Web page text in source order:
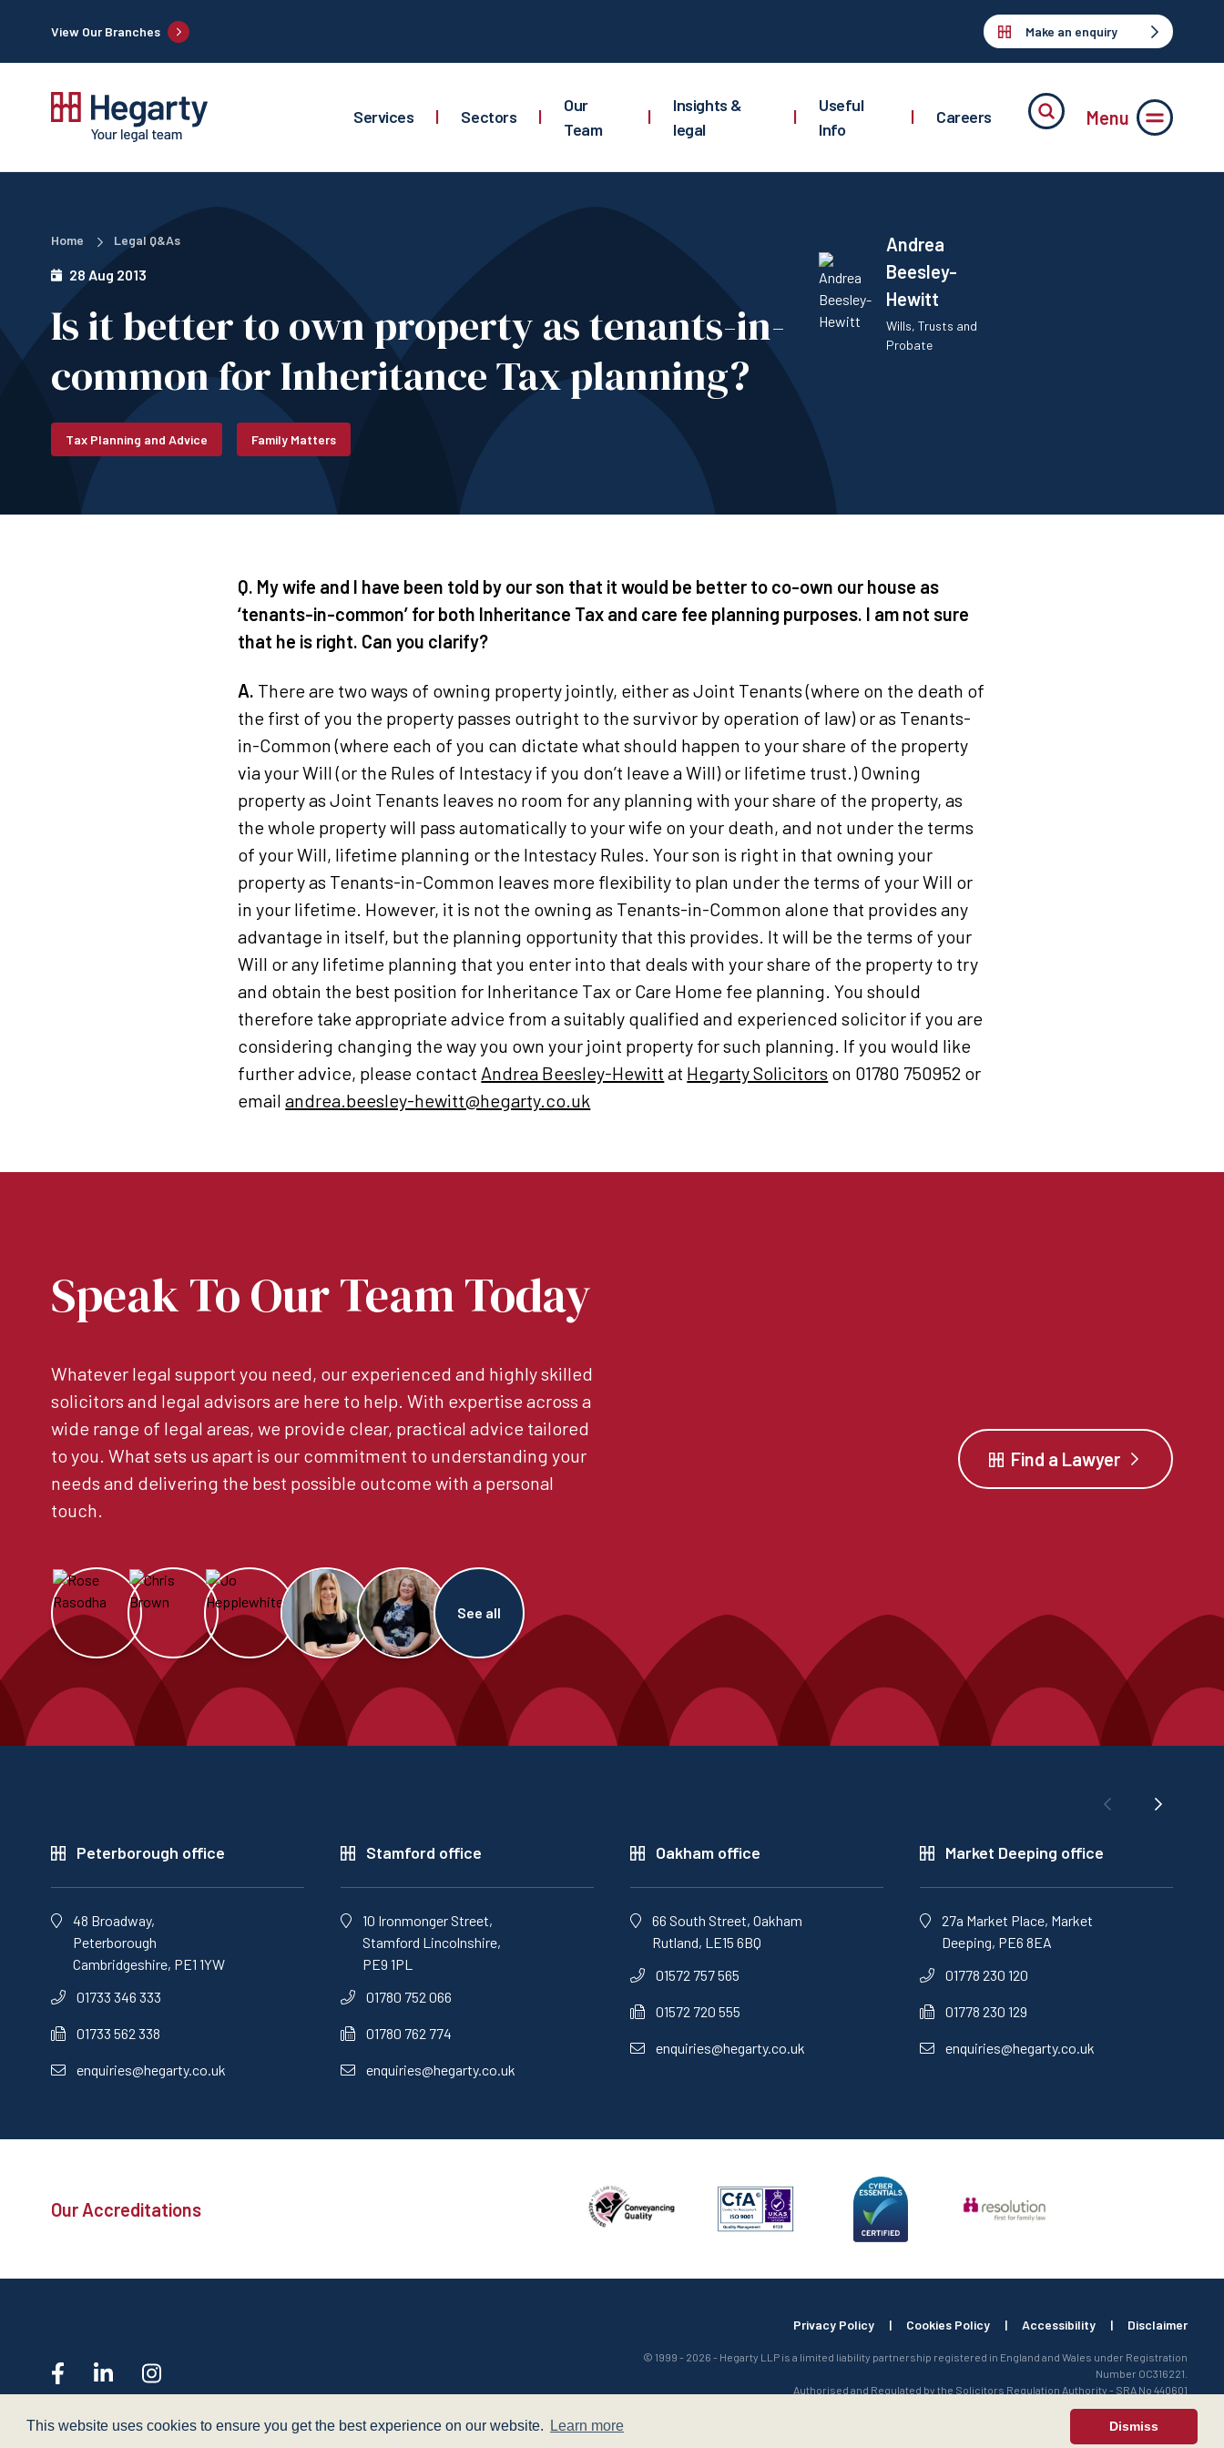
This website uses cookies to ensure you get the best experience on our website. Learn more Dismiss
View Our Branches Make an enquiry
Services | Sectors |
Our
Team
|
Insights &
legal
|
Useful
Info
| Careers Menu
Home Legal Q&As
28 Aug 2013
Is it better to own property as tenants-in-
common for Inheritance Tax planning?
Andrea
Beesley-
Hewitt
Wills, Trusts and
Probate
Tax Planning and Advice Family Matters
Q. My wife and I have been told by our son that it would be better to co-own our house as
‘tenants-in-common’ for both Inheritance Tax and care fee planning purposes. I am not sure
that he is right. Can you clarify?
A. There are two ways of owning property jointly, either as Joint Tenants (where on the death of
the first of you the property passes outright to the survivor by operation of law) or as Tenants-
in-Common (where each of you can dictate what should happen to your share of the property
via your Will (or the Rules of Intestacy if you don’t leave a Will) or lifetime trust.) Owning
property as Joint Tenants leaves no room for any planning with your share of the property, as
the whole property will pass automatically to your wife on your death, and not under the terms
of your Will, lifetime planning or the Intestacy Rules. Your son is right in that owning your
property as Tenants-in-Common leaves more flexibility to plan under the terms of your Will or
in your lifetime. However, it is not the owning as Tenants-in-Common alone that provides any
advantage in itself, but the planning opportunity that this provides. It will be the terms of your
Will or any lifetime planning that you enter into that deals with your share of the property to try
and obtain the best position for Inheritance Tax or Care Home fee planning. You should
therefore take appropriate advice from a suitably qualified and experienced solicitor if you are
considering changing the way you own your joint property for such planning. If you would like
further advice, please contact Andrea Beesley-Hewitt at Hegarty Solicitors on 01780 750952 or
emailandrea.beesley-hewitt@hegarty.co.uk
Speak To Our Team Today
Whatever legal support you need, our experienced and highly skilled
solicitors and legal advisors are here to help. With expertise across a
wide range of legal areas, we provide clear, practical advice tailored
to you. What sets us apart is our commitment to understanding your
needs and delivering the best possible outcome with a personal
touch.
See all
Find a Lawyer
Peterborough office
48 Broadway,
Peterborough
Cambridgeshire, PE1 1YW
01733 346 333
01733 562 338
enquiries@hegarty.co.uk
Stamford office
10 Ironmonger Street,
Stamford Lincolnshire,
PE9 1PL
01780 752 066
01780 762 774
enquiries@hegarty.co.uk
Oakham office
66 South Street, Oakham
Rutland, LE15 6BQ
01572 757 565
01572 720 555
enquiries@hegarty.co.uk
Market Deeping office
27a Market Place, Market
Deeping, PE6 8EA
01778 230 120
01778 230 129
enquiries@hegarty.co.uk
Our Accreditations
Privacy Policy | Cookies Policy | Accessibility | Disclaimer
© 1999 - 2026 - Hegarty LLP is a limited liability partnership registered in England and Wales under Registration
Number OC316221.
Authorised and Regulated by the Solicitors Regulation Authority - SRA No 440601